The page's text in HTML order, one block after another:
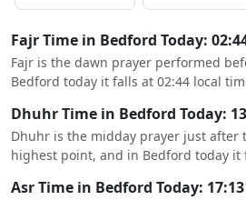
Fajr Time in Bedford Today:
Fajr is the dawn prayer performed
Bedford today it falls at 02:44 local
Dhuhr Time in Bedford Today:
Dhuhr is the midday prayer just after
highest point, and in Bedford today it
Asr Time in Bedford Today: 17:13